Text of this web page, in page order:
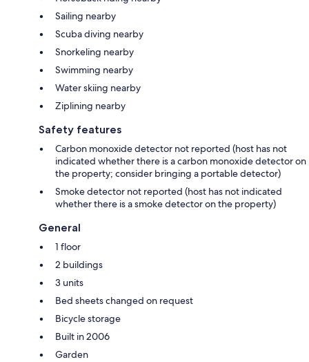
Sailing nearby
Scuba diving nearby
Snorkeling nearby
Swimming nearby
Water skiing nearby
Ziplining nearby
Safety features
Carbon monoxide detector not reported (host has not
indicated whether there is a carbon monoxide detector on
the property; consider bringing a portable detector)
Smoke detector not reported (host has not indicated
whether there is a smoke detector on the property)
General
1 floor
2 buildings
3 units
Bed sheets changed on request
Bicycle storage
Built in 2006
Garden